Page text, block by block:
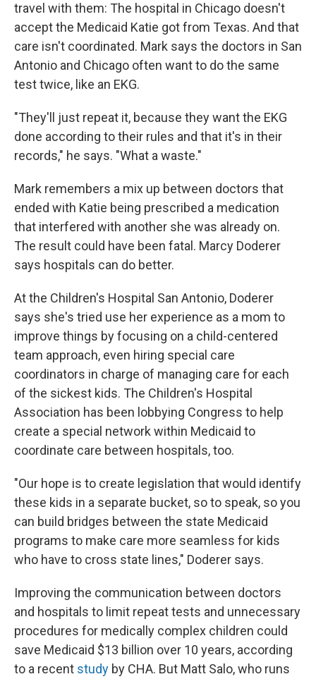
travel with them: The hospital in Chicago doesn't
accept the Medicaid Katie got from Texas. And that
care isn't coordinated. Mark says the doctors in San
Antonio and Chicago often want to do the same
test twice, like an EKG.
"They'll just repeat it, because they want the EKG
done according to their rules and that it's in their
records," he says. "What a waste."
Mark remembers a mix up between doctors that
ended with Katie being prescribed a medication
that interfered with another she was already on.
The result could have been fatal. Marcy Doderer
says hospitals can do better.
At the Children's Hospital San Antonio, Doderer
says she's tried use her experience as a mom to
improve things by focusing on a child-centered
team approach, even hiring special care
coordinators in charge of managing care for each
of the sickest kids. The Children's Hospital
Association has been lobbying Congress to help
create a special network within Medicaid to
coordinate care between hospitals, too.
"Our hope is to create legislation that would identify
these kids in a separate bucket, so to speak, so you
can build bridges between the state Medicaid
programs to make care more seamless for kids
who have to cross state lines," Doderer says.
Improving the communication between doctors
and hospitals to limit repeat tests and unnecessary
procedures for medically complex children could
save Medicaid $13 billion over 10 years, according
to a recent study by CHA. But Matt Salo, who runs